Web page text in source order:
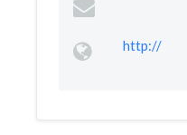
http://